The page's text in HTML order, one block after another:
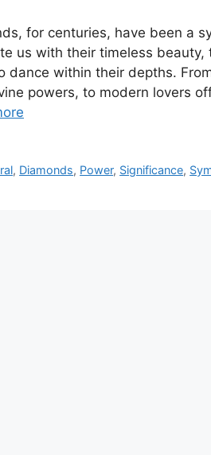
for centuries, have been a
us with their timeless
dance within their depths.
powers, to modern lovers
, Diamonds, Power, Significance,